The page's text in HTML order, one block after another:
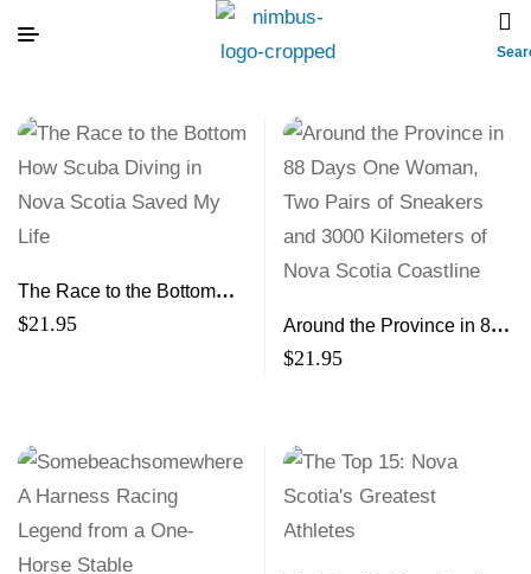
The Race to the Bottom
How Scuba Diving in Nova
$21.95
Around the Province in 88
Days One Woman, Two
$21.95